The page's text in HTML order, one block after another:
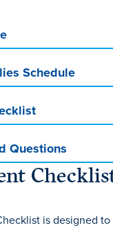
Life
Schedule
Questions
is designed